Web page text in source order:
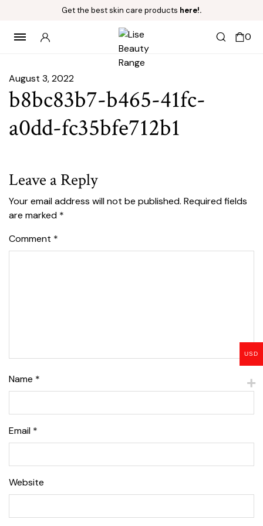
Get the best skin care products here!.
0
August 3, 2022
b8bc83b7-b465-41fc-
a0dd-fc35bfe712b1
Leave a Reply
Your email address will not be published. Required fields
are marked *
Comment *
Name *
Email *
Website
USD
Lise Beauty Range